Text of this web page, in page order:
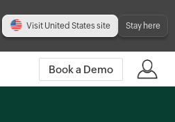
Visit United States site Stay here
Book a Demo